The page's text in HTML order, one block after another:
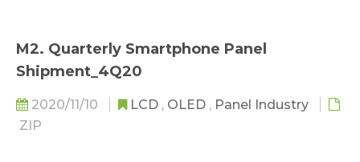
M2. Quarterly Smartphone Panel
Shipment_4Q20
2020/11/10 LCD , OLED , Panel Industry
ZIP